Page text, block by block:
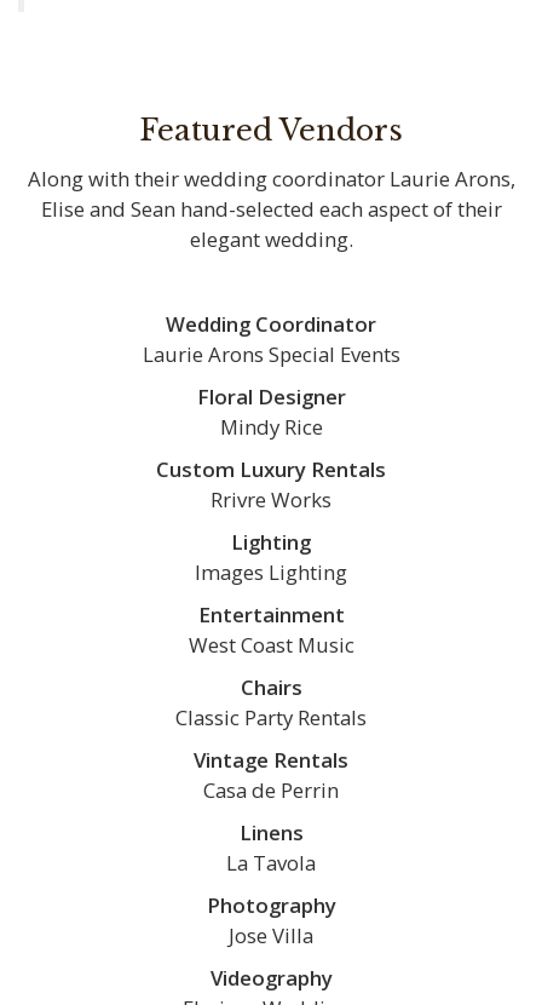
Featured Vendors
Along with their wedding coordinator Laurie Arons,
Elise and Sean hand-selected each aspect of their
elegant wedding.
Wedding Coordinator
Laurie Arons Special Events
Floral Designer
Mindy Rice
Custom Luxury Rentals
Rrivre Works
Lighting
Images Lighting
Entertainment
West Coast Music
Chairs
Classic Party Rentals
Vintage Rentals
Casa de Perrin
Linens
La Tavola
Photography
Jose Villa
Videography